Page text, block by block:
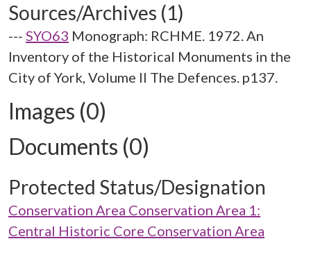
Sources/Archives (1)
--- SYO63 Monograph: RCHME. 1972. An
Inventory of the Historical Monuments in the
City of York, Volume II The Defences. p137.
Images (0)
Documents (0)
Protected Status/Designation
Conservation Area Conservation Area 1:
Central Historic Core Conservation Area